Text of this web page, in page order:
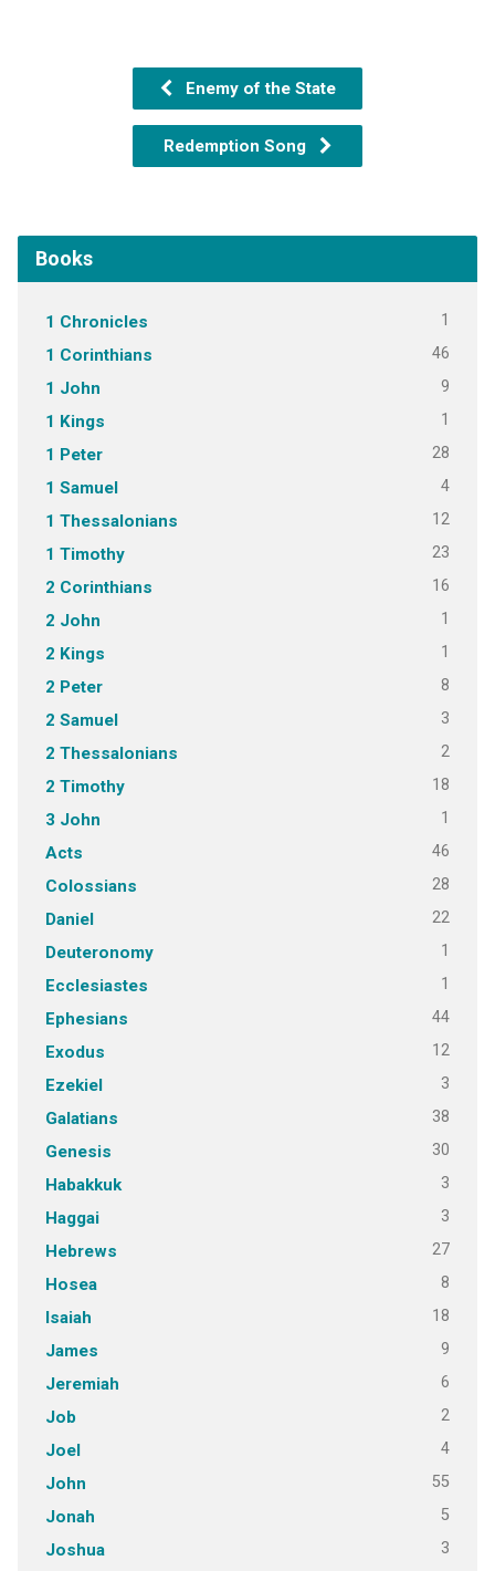
Enemy of the State
Redemption Song
Books
1 Chronicles 1
1 Corinthians 46
1 John 9
1 Kings 1
1 Peter 28
1 Samuel 4
1 Thessalonians 12
1 Timothy 23
2 Corinthians 16
2 John 1
2 Kings 1
2 Peter 8
2 Samuel 3
2 Thessalonians 2
2 Timothy 18
3 John 1
Acts 46
Colossians 28
Daniel 22
Deuteronomy 1
Ecclesiastes 1
Ephesians 44
Exodus 12
Ezekiel 3
Galatians 38
Genesis 30
Habakkuk 3
Haggai 3
Hebrews 27
Hosea 8
Isaiah 18
James 9
Jeremiah 6
Job 2
Joel 4
John 55
Jonah 5
Joshua 3